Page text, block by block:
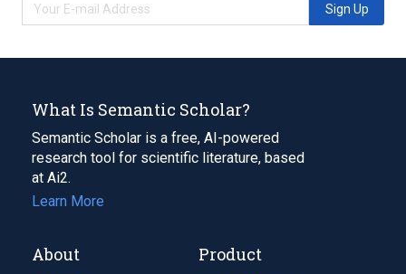
Sign Up
What Is Semantic Scholar?
Semantic Scholar is a free, AI-powered
research tool for scientific literature, based
at Ai2.
Learn More
About Product